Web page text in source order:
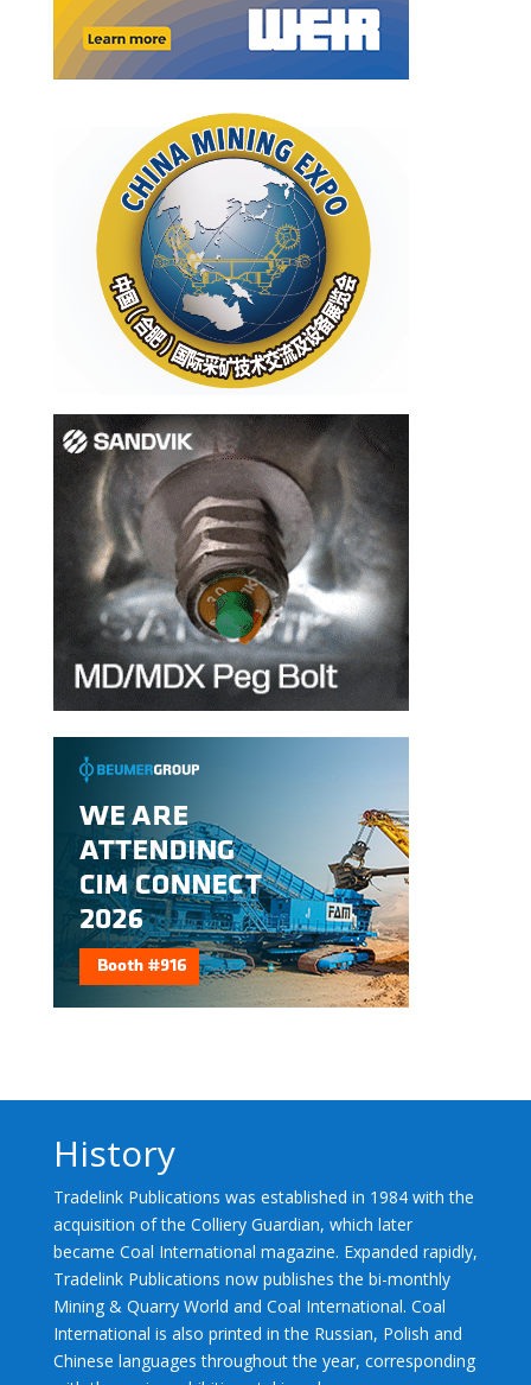
History
Tradelink Publications was established in 1984 with the
acquisition of the Colliery Guardian, which later
became Coal International magazine. Expanded rapidly,
Tradelink Publications now publishes the bi-monthly
Mining & Quarry World and Coal International. Coal
International is also printed in the Russian, Polish and
Chinese languages throughout the year, corresponding